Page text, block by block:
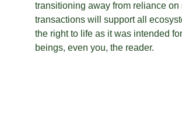
transitioning away from reliance on
transactions will support all
the right to life as it was intended
beings, even you, the reader.